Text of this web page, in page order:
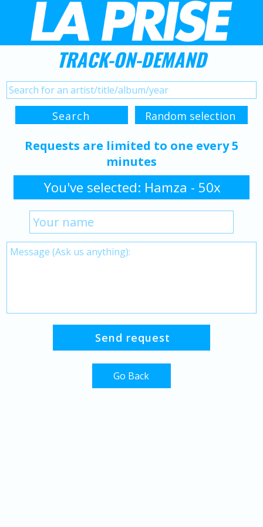
TRACK-ON-DEMAND
Requests are limited to one every 5
minutes
You've selected: Hamza - 50x
Go Back